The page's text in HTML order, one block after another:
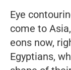
Eye
come to
eons now,
Egyptians,